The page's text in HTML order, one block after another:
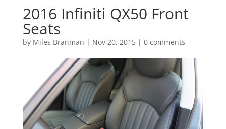
2016 Infiniti QX50 Front
Seats
by Miles Branman | Nov 20, 2015| 0 comments